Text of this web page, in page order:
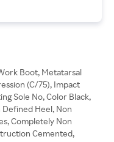
Boot, Metatarsal
(C/75), Impact
Sole No, Color Black,
Heel, Non
Completely Non
Cemented,